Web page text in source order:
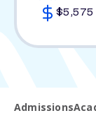
Admissions